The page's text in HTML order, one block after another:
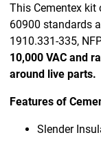
This Cementex kit
60900 standards
1910.331-335,
10,000 VAC and
around live parts.
Features of
Slender